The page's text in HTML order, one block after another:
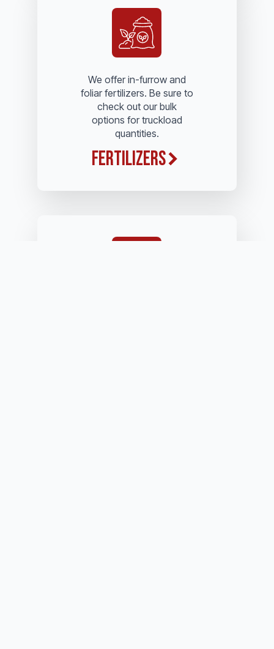
We offer in-furrow and
foliar fertilizers. Be sure to
check out our bulk
options for truckload
quantities.
Fertilizers